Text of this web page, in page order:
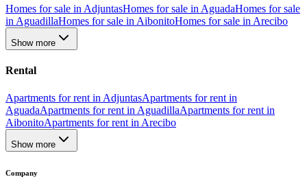
Homes for sale in AdjuntasHomes for sale in AguadaHomes for sale
in AguadillaHomes for sale in AibonitoHomes for sale in Arecibo
Show more
Rental
Apartments for rent in AdjuntasApartments for rent in
AguadaApartments for rent in AguadillaApartments for rent in
AibonitoApartments for rent in Arecibo
Show more
Company